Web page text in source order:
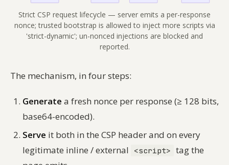
Strict CSP request lifecycle — server emits a per-response
nonce; trusted bootstrap is allowed to inject more scripts via
'strict-dynamic'; un-nonced injections are blocked and
reported.
The mechanism, in four steps:
Generate a fresh nonce per response (≥ 128 bits,
base64-encoded).
Serve it both in the CSP header and on every
legitimate inline / external
<script> tag the